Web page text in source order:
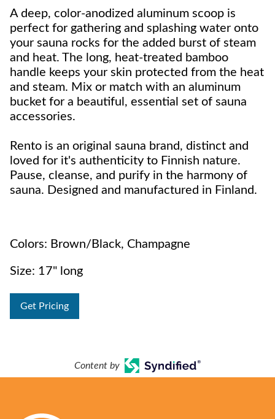
A deep, color-anodized aluminum scoop is
perfect for gathering and splashing water onto
your sauna rocks for the added burst of steam
and heat. The long, heat-treated bamboo
handle keeps your skin protected from the heat
and steam. Mix or match with an aluminum
bucket for a beautiful, essential set of sauna
accessories.
Rento is an original sauna brand, distinct and
loved for it's authenticity to Finnish nature.
Pause, cleanse, and purify in the harmony of
sauna. Designed and manufactured in Finland.
Colors: Brown/Black, Champagne
Size: 17" long
Get Pricing
Content by